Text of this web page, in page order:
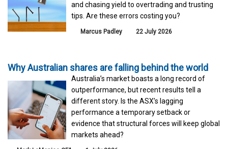
and chasing yield to overtrading and trusting
tips. Are these errors costing you?
Marcus Padley 22 July 2026
Why Australian shares are falling behind the world
Australia’s market boasts a long record of
outperformance, but recent results tell a
different story. Is the ASX’s lagging
performance a temporary setback or
evidence that structural forces will keep global
markets ahead?